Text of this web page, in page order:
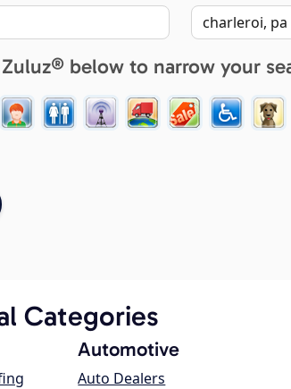
below to narrow your
Categories
Automotive
Auto Dealers